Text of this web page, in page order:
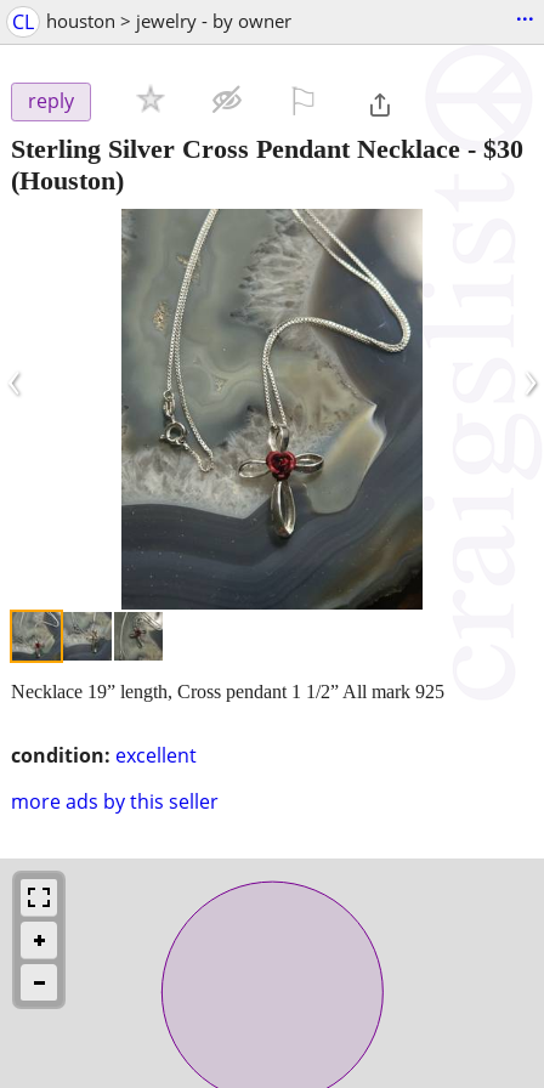
CL houston > jewelry - by owner ...
reply
Sterling Silver Cross Pendant Necklace - $30
(Houston)
‹ ›
condition: excellent
more ads by this seller
Necklace 19” length, Cross pendant 1 1/2” All mark 925